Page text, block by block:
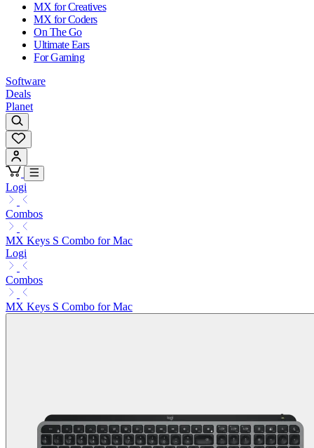
MX for Creatives
MX for Coders
On The Go
Ultimate Ears
For Gaming
Software
Deals
Planet
Logi
Combos
MX Keys S Combo for Mac
Logi
Combos
MX Keys S Combo for Mac